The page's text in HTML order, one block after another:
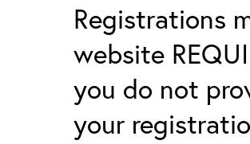
Registrations
website
you do not
your